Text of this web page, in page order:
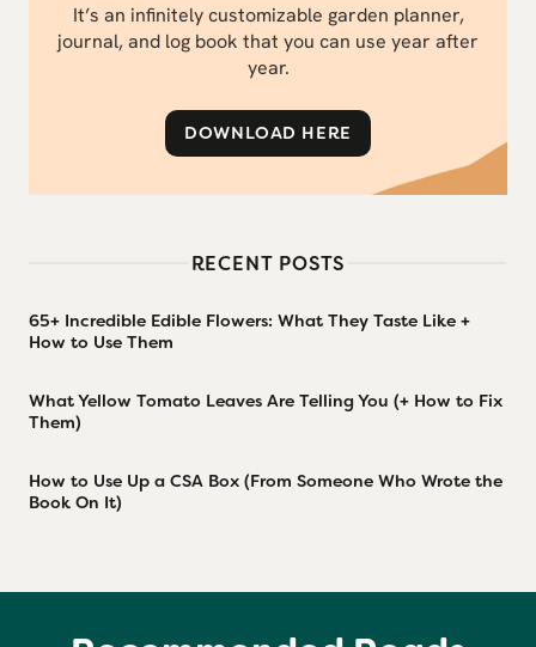
It’s an infinitely customizable garden planner,
journal, and log book that you can use year after
year.
DOWNLOAD HERE
RECENT POSTS
65+ Incredible Edible Flowers: What They Taste Like +
How to Use Them
What Yellow Tomato Leaves Are Telling You (+ How to Fix
Them)
How to Use Up a CSA Box (From Someone Who Wrote the
Book On It)